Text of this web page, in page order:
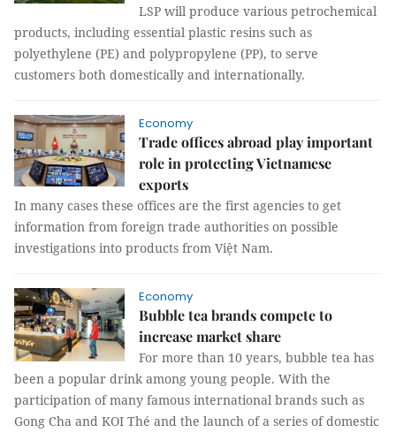
LSP will produce various petrochemical
products, including essential plastic resins such as
polyethylene (PE) and polypropylene (PP), to serve
customers both domestically and internationally.
Economy
Trade offices abroad play important
role in protecting Vietnamese
exports
In many cases these offices are the first agencies to get
information from foreign trade authorities on possible
investigations into products from Việt Nam.
Economy
Bubble tea brands compete to
increase market share
For more than 10 years, bubble tea has
been a popular drink among young people. With the
participation of many famous international brands such as
Gong Cha and KOI Thé and the launch of a series of domestic